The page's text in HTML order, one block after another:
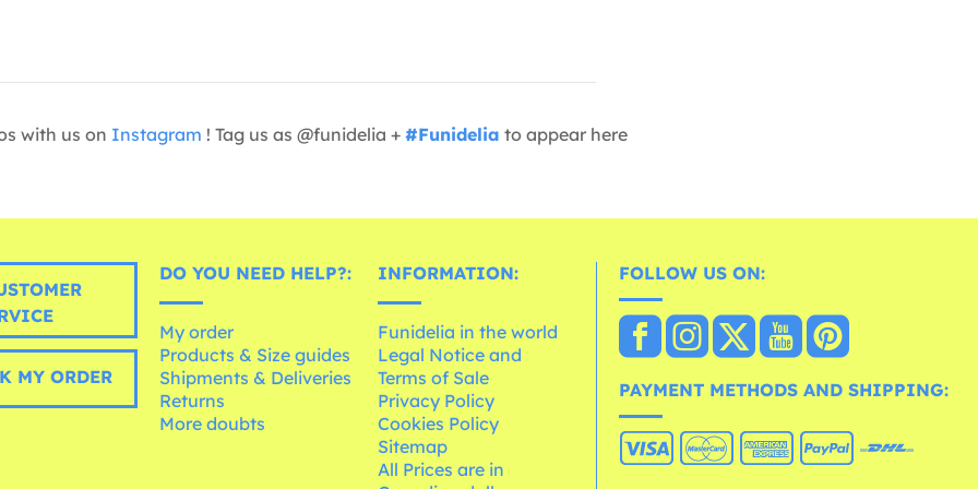
with us on Instagram ! Tag us as @funidelia + #Funidelia to appear here
MY ORDER
DO YOU NEED HELP?:
My order
Products & Size guides
Shipments & Deliveries
Returns
More doubts
INFORMATION:
Funidelia in the world
Legal Notice and
Terms of Sale
Privacy Policy
Cookies Policy
Sitemap
All Prices are in
FOLLOW US ON:
PAYMENT METHODS AND SHIPPING: